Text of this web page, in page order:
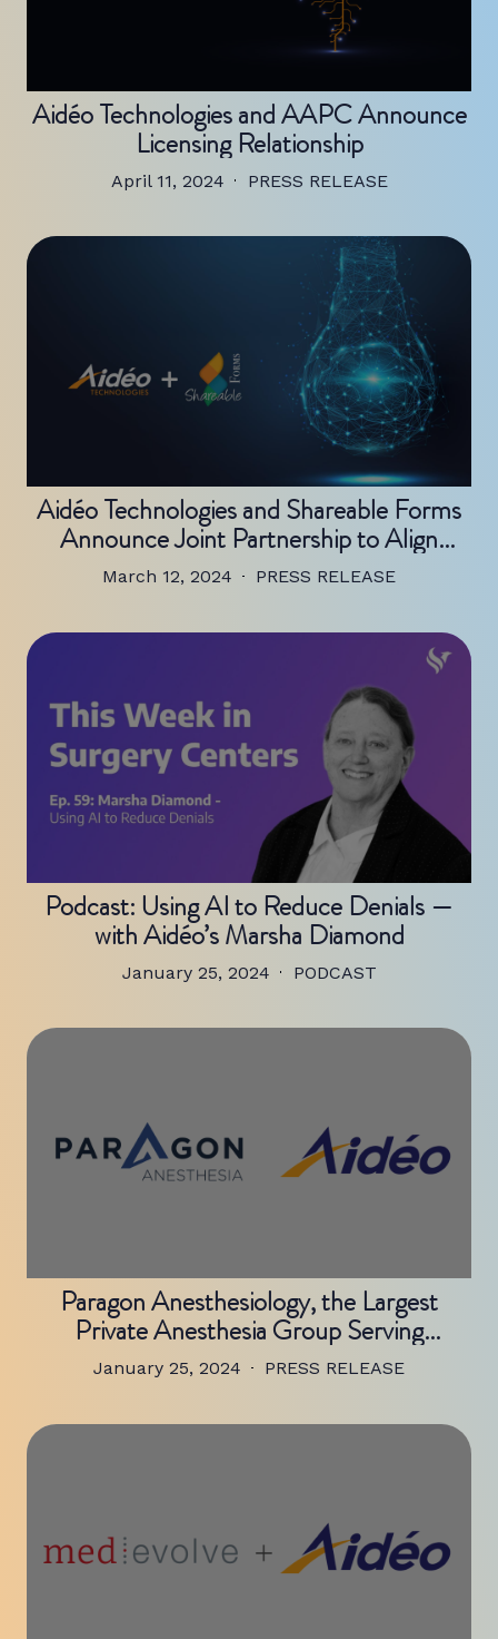
Aidéo Technologies and AAPC Announce
Licensing Relationship
April 11, 2024 PRESS RELEASE
Aidéo Technologies and Shareable Forms
Announce Joint Partnership to Align
Complimentary Technologies and
Streamline Revenue Cycle Processes For
Healthcare Providers
March 12, 2024 PRESS RELEASE
Podcast: Using AI to Reduce Denials —
with Aidéo’s Marsha Diamond
January 25, 2024 PODCAST
Paragon Anesthesiology, the Largest
Private Anesthesia Group Serving
Northeastern Tennessee and
Southwestern Virginia, Chooses Aidéo
Technologies to Streamline Mid-Revenue
January 25, 2024 PRESS RELEASE